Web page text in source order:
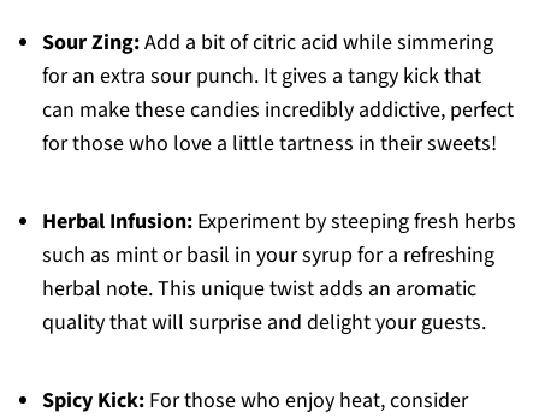
Sour Zing:Add a bit of citric acid while simmering
for an extra sour punch. It gives a tangy kick that
can make these candies incredibly addictive, perfect
for those who love a little tartness in their sweets!
Herbal Infusion:Experiment by steeping fresh herbs
such as mint or basil in your syrup for a refreshing
herbal note. This unique twist adds an aromatic
quality that will surprise and delight your guests.
Spicy Kick:For those who enjoy heat, consider